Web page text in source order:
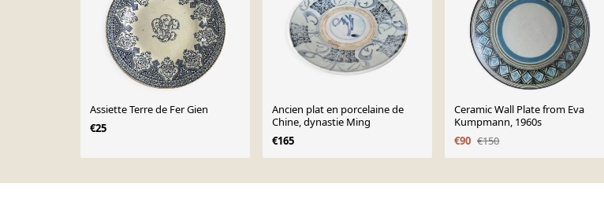
Assiette Terre de Fer Gien
€25
Ancien plat en porcelaine de
Chine, dynastie Ming
€165
Ceramic Wall Plate from Eva
Kumpmann, 1960s
€90 €150